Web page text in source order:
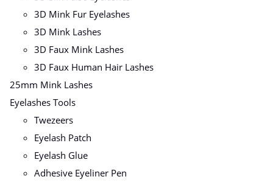
3D Mink Fur Eyelashes
3D Mink Lashes
3D Faux Mink Lashes
3D Faux Human Hair Lashes
25mm Mink Lashes
Eyelashes Tools
Twezeers
Eyelash Patch
Eyelash Glue
Adhesive Eyeliner Pen